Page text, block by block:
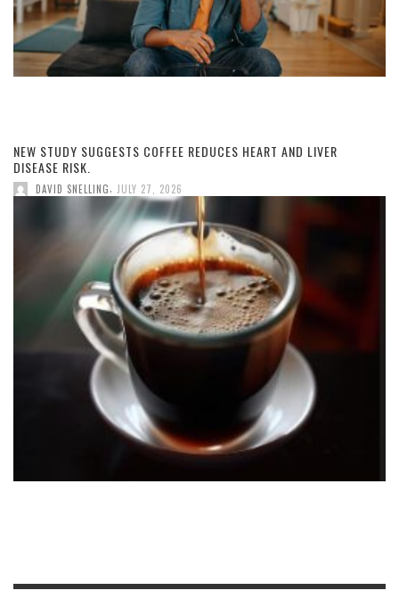
NEW STUDY SUGGESTS COFFEE REDUCES HEART AND LIVER
DISEASE RISK.
DAVID SNELLING JULY 27, 2026